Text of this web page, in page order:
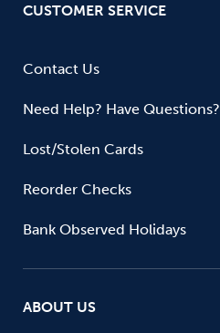
CUSTOMER SERVICE
Contact Us
Need Help? Have Questions?
Lost/Stolen Cards
Reorder Checks
Bank Observed Holidays
ABOUT US